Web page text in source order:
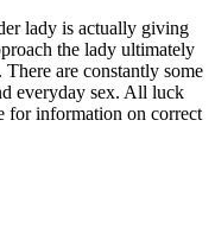
lady is actually giving
the lady ultimately
are constantly some
everyday sex. All luck
for information on correct